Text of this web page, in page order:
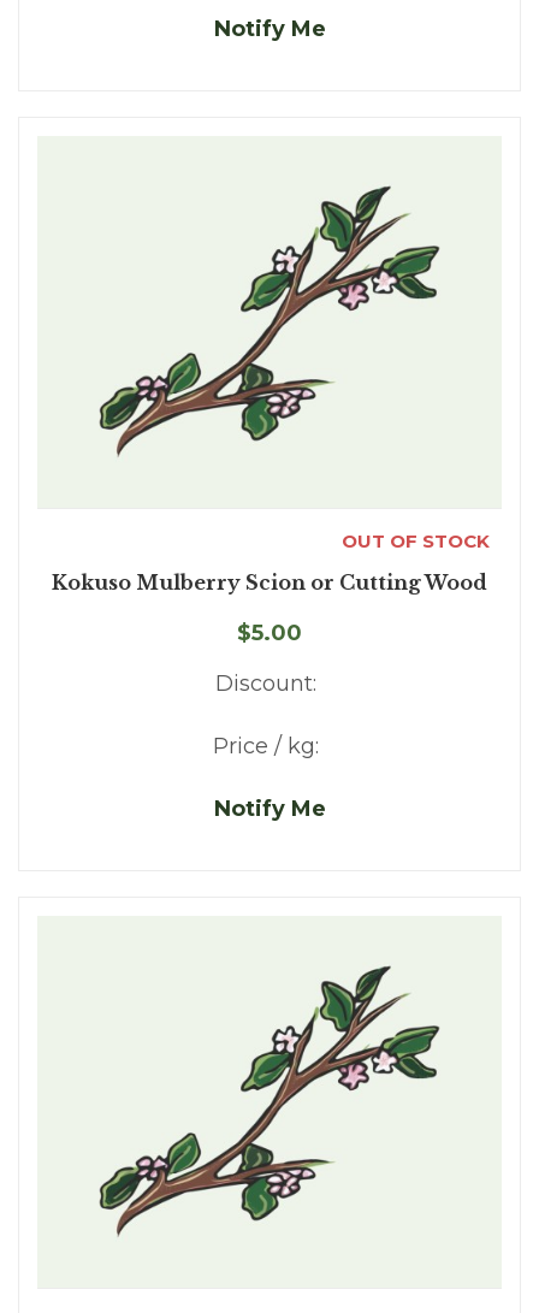
Notify Me
OUT OF STOCK
Kokuso Mulberry Scion or Cutting Wood
$5.00
Discount:
Price / kg:
Notify Me